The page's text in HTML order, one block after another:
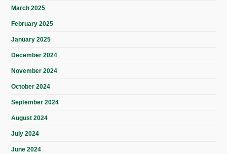
March 2025
February 2025
January 2025
December 2024
November 2024
October 2024
September 2024
August 2024
July 2024
June 2024